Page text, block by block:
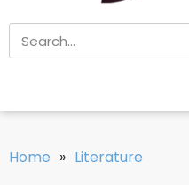
Home » Literature